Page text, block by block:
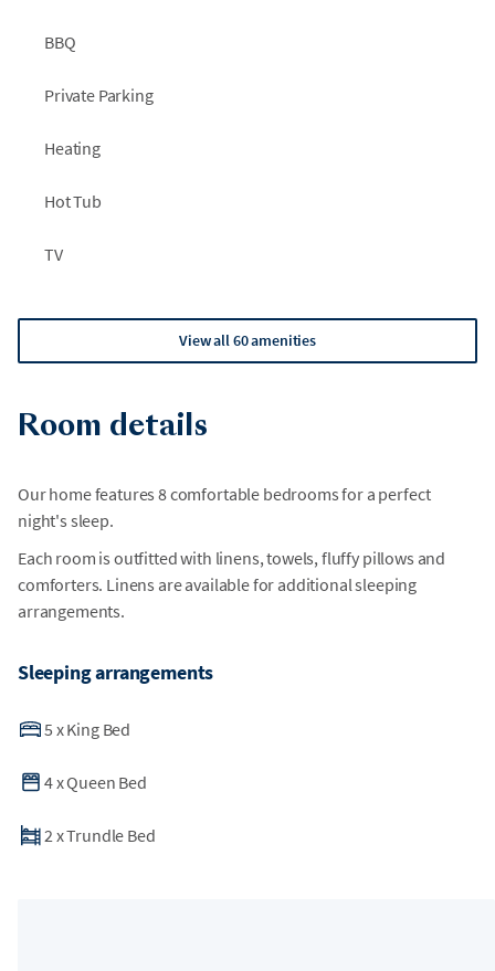
navigation may be difficult at times. Avoid driving on wet tar
BBQ
Private Parking
Heating
Hot Tub
TV
View all 60 amenities
Room details
Our home features 8 comfortable bedrooms for a perfect
night's sleep.
Each room is outfitted with linens, towels, fluffy pillows and
comforters. Linens are available for additional sleeping
arrangements.
Sleeping arrangements
5 xKing Bed
4xQueen Bed
2 xTrundle Bed